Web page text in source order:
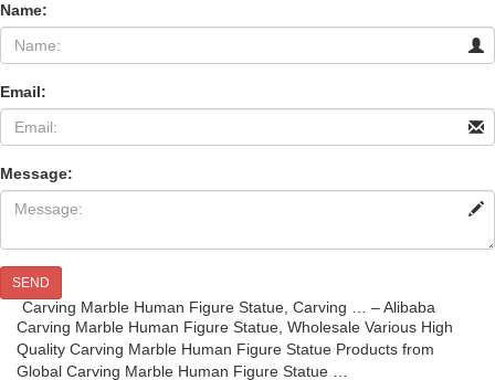
Name:
Email:
Message:
SEND
Carving Marble Human Figure Statue, Carving … – Alibaba
Carving Marble Human Figure Statue, Wholesale Various High
Quality Carving Marble Human Figure Statue Products from
Global Carving Marble Human Figure Statue …